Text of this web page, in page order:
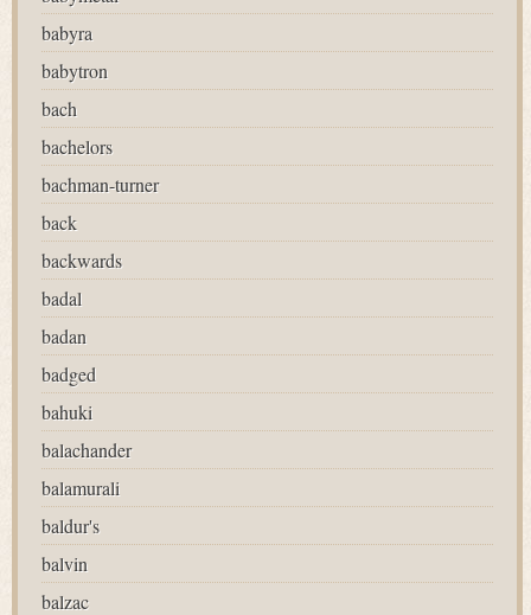
babyra
babytron
bach
bachelors
bachman-turner
back
backwards
badal
badan
badged
bahuki
balachander
balamurali
baldur's
balvin
balzac